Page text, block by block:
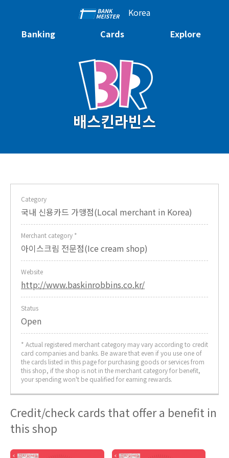
Korea
Banking
Cards Explore
배스킨라빈스
Category
국내 신용카드 가맹점(Local merchant in Korea)
Merchant category *
아이스크림 전문점(Ice cream shop)
Website
http://www.baskinrobbins.co.kr/
Status
Open
* Actual registered merchant category may vary according to credit
card companies and banks. Be aware that even if you use one of
the cards listed in this page for purchasing goods or services from
this shop, if the shop is not in the merchant category for benefit,
your spending won't be qualified for earning rewards.
Credit/check cards that offer a benefit in
this shop